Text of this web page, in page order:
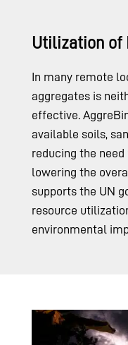
Utilization of
In many remote
aggregates is
effective.
available soils,
reducing the
lowering the
supports the UN
resource
environmental